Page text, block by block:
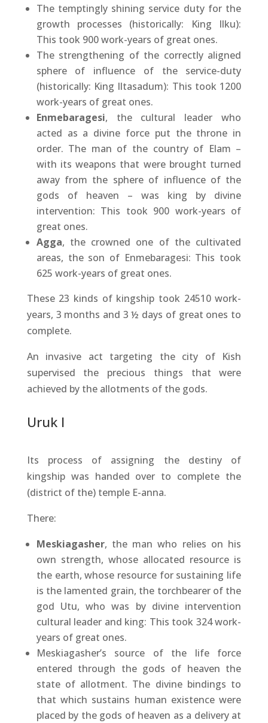
The temptingly shining service duty for the
growth processes (historically: King Ilku):
This took 900 work-years of great ones.
The strengthening of the correctly aligned
sphere of influence of the service-duty
(historically: King Iltasadum): This took 1200
work-years of great ones.
Enmebaragesi, the cultural leader who
acted as a divine force put the throne in
order. The man of the country of Elam –
with its weapons that were brought turned
away from the sphere of influence of the
gods of heaven – was king by divine
intervention: This took 900 work-years of
great ones.
Agga, the crowned one of the cultivated
areas, the son of Enmebaragesi: This took
625 work-years of great ones.
These 23 kinds of kingship took 24510 work-
years, 3 months and 3 ½ days of great ones to
complete.
An invasive act targeting the city of Kish
supervised the precious things that were
achieved by the allotments of the gods.
Uruk I
Its process of assigning the destiny of
kingship was handed over to complete the
(district of the) temple E-anna.
There:
Meskiagasher, the man who relies on his
own strength, whose allocated resource is
the earth, whose resource for sustaining life
is the lamented grain, the torchbearer of the
god Utu, who was by divine intervention
cultural leader and king: This took 324 work-
years of great ones.
Meskiagasher’s source of the life force
entered through the gods of heaven the
state of allotment. The divine bindings to
that which sustains human existence were
placed by the gods of heaven as a delivery at